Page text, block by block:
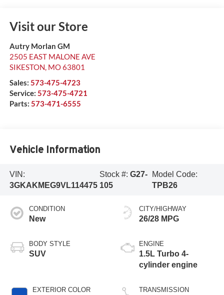
Visit our Store
Autry Morlan GM
2505 EAST MALONE AVE
SIKESTON, MO63801
Sales: 573-475-4723
Service: 573-475-4721
Parts: 573-471-6555
Vehicle Information
VIN:
3GKAKMEG9VL114475
Stock #:G27-
105
Model Code:
TPB26
CONDITION
New
BODY STYLE
SUV
EXTERIOR COLOR
CITY/HIGHWAY
26/28 MPG
ENGINE
1.5L Turbo 4-
cylinder engine
TRANSMISSION